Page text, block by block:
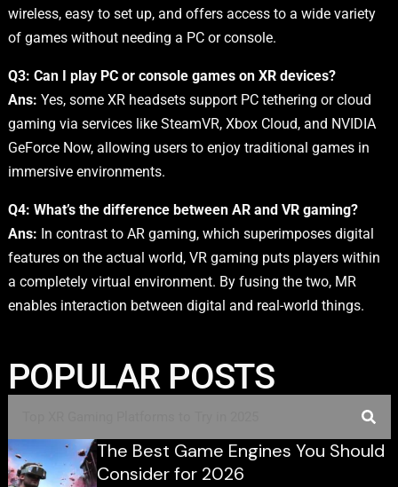
wireless, easy to set up, and offers access to a wide variety
of games without needing a PC or console.
Q3: Can I play PC or console games on XR devices?
Ans: Yes, some XR headsets support PC tethering or cloud
gaming via services like SteamVR, Xbox Cloud, and NVIDIA
GeForce Now, allowing users to enjoy traditional games in
immersive environments.
Q4: What’s the difference between AR and VR gaming?
Ans: In contrast to AR gaming, which superimposes digital
features on the actual world, VR gaming puts players within
a completely virtual environment. By fusing the two, MR
enables interaction between digital and real-world things.
POPULAR POSTS
The Best Game Engines You Should
Consider for 2026